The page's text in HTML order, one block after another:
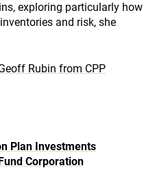
exploring particularly how
and risk, she
Rubin from CPP
Plan Investments
Corporation